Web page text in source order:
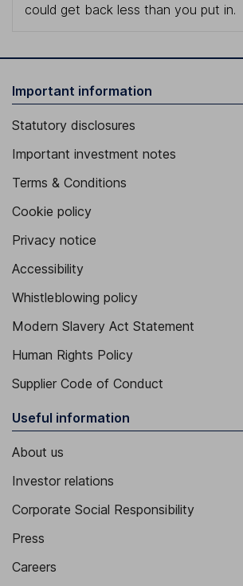
could get back less than you put in.
Important information
Statutory disclosures
Important investment notes
Terms & Conditions
Cookie policy
Privacy notice
Accessibility
Whistleblowing policy
Modern Slavery Act Statement
Human Rights Policy
Supplier Code of Conduct
Useful information
About us
Investor relations
Corporate Social Responsibility
Press
Careers